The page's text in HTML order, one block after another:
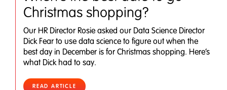
Christmas shopping?
Our HR Director Rosie asked our Data Science Director
Dick Fear to use data science to figure out when the
best day in December is for Christmas shopping. Here’s
what Dick had to say.
READ ARTICLE